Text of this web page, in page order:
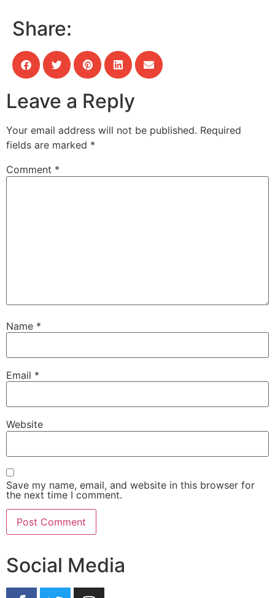
Share:
Leave a Reply
Your email address will not be published. Required
fields are marked *
Comment *
Name *
Email *
Website
Save my name, email, and website in this browser for
the next time I comment.
Social Media